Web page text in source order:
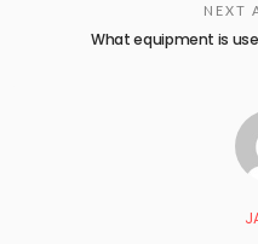
NEXT
What equipment is